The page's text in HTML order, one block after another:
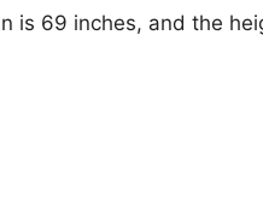
is 69 inches, and the